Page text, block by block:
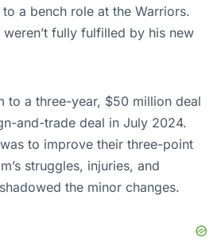
a bench role at the Warriors.
fully fulfilled by his new
to a three-year, $50 million deal
and-trade deal in July 2024.
to improve their three-point
struggles, injuries, and
the minor changes.